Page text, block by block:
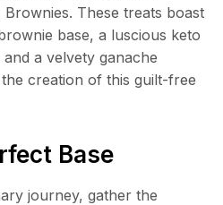
These treats boast
base, a luscious keto
a velvety ganache
the creation of this guilt-free
Base
journey, gather the